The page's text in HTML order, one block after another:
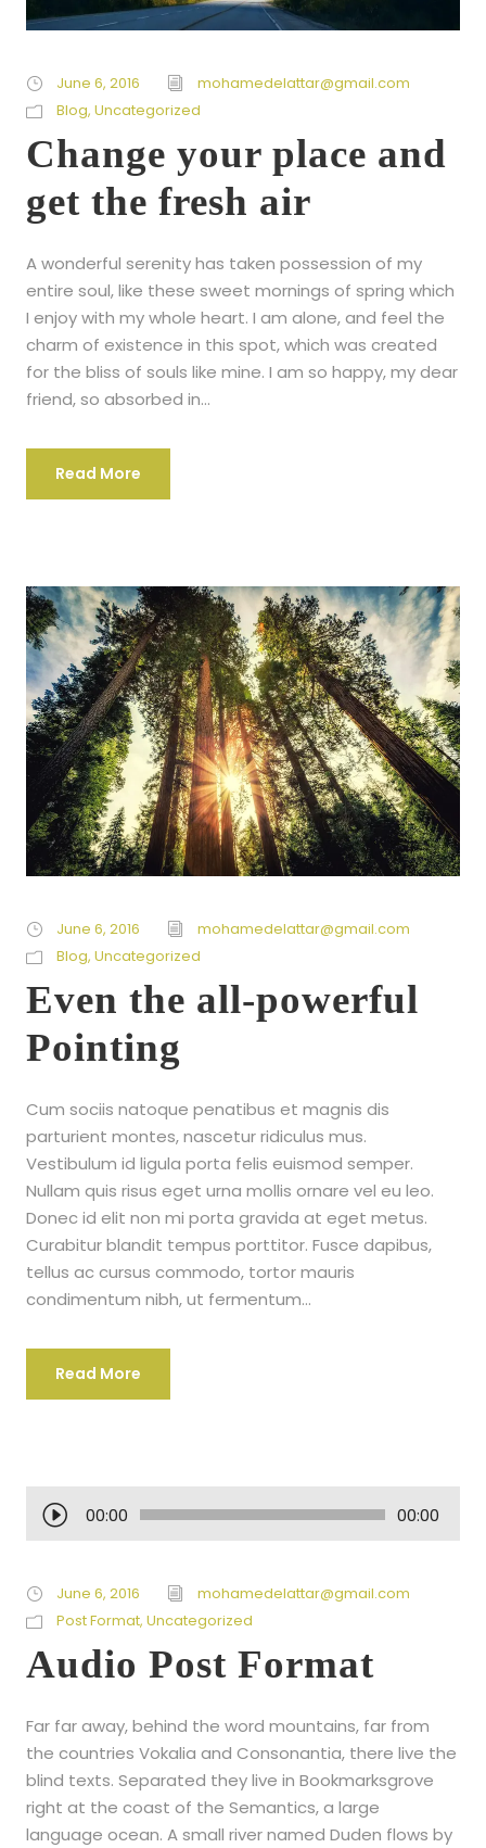
June 6, 2016
mohamedelattar@gmail.com
Blog, Uncategorized
Change your place and
get the fresh air
A wonderful serenity has taken possession of my
entire soul, like these sweet mornings of spring which
I enjoy with my whole heart. I am alone, and feel the
charm of existence in this spot, which was created
for the bliss of souls like mine. I am so happy, my dear
friend, so absorbed in...
Read More
June 6, 2016
mohamedelattar@gmail.com
Blog, Uncategorized
Even the all-powerful
Pointing
Cum sociis natoque penatibus et magnis dis
parturient montes, nascetur ridiculus mus.
Vestibulum id ligula porta felis euismod semper.
Nullam quis risus eget urna mollis ornare vel eu leo.
Donec id elit non mi porta gravida at eget metus.
Curabitur blandit tempus porttitor. Fusce dapibus,
tellus ac cursus commodo, tortor mauris
condimentum nibh, ut fermentum...
Read More
u
i
o
P
l
y
e
r
00:00 00:00
June 6, 2016
mohamedelattar@gmail.com
Post Format, Uncategorized
Audio Post Format
Far far away, behind the word mountains, far from
the countries Vokalia and Consonantia, there live the
blind texts. Separated they live in Bookmarksgrove
right at the coast of the Semantics, a large
language ocean. A small river named Duden flows by